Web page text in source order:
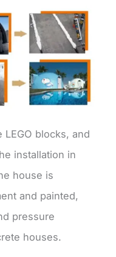
blocks, and
installation in
house is
and painted,
pressure
houses.